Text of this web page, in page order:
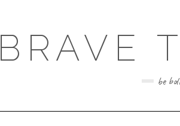
BRAVE
be